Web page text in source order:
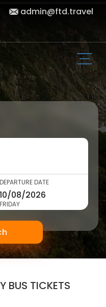
admin@ftd.travel
DEPARTURE DATE
FRIDAY
BUS TICKETS